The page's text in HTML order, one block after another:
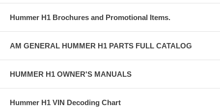
Hummer H1 Brochures and Promotional Items.
AM GENERAL HUMMER H1 PARTS FULL CATALOG
HUMMER H1 OWNER'S MANUALS
Hummer H1 VIN Decoding Chart